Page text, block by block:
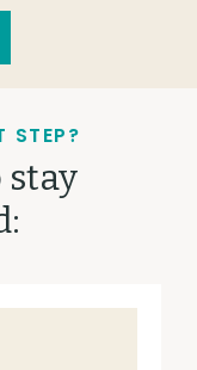
STEP?
stay